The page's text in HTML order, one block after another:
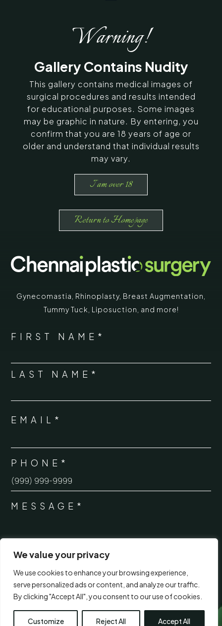
We value your privacy
We use cookies to enhance your browsing experience,
serve personalized ads or content, and analyze our traffic.
By clicking "Accept All", you consent to our use of cookies.
Customize Reject All Accept All
Warning!
Gallery Contains Nudity
This gallery contains medical images of
surgical procedures and results intended
for educational purposes. Some images
may be graphic in nature. By entering, you
confirm that you are 18 years of age or
older and understand that individual results
may vary.
I am over 18
Return to Homepage
Gynecomastia Rhinoplasty Breast Augmentation
Tummy Tuck Liposuction, and more!
NAME
FIRST NAME*
LAST NAME*
EMAIL*
PHONE*
MESSAGE*
CONSENT *
I agree to the terms of use.**
Submit